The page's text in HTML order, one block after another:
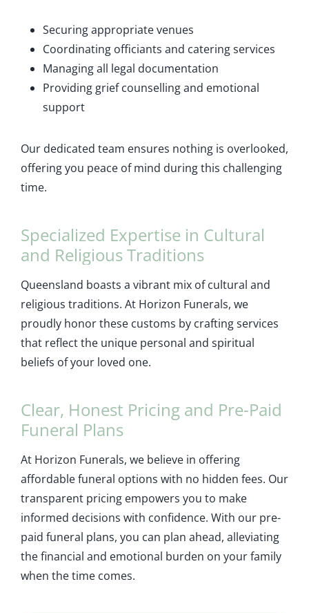
Securing appropriate venues
Coordinating officiants and catering services
Managing all legal documentation
Providing grief counselling and emotional
support
Our dedicated team ensures nothing is overlooked,
offering you peace of mind during this challenging
time.
Specialized Expertise in Cultural
and Religious Traditions
Queensland boasts a vibrant mix of cultural and
religious traditions. At Horizon Funerals, we
proudly honor these customs by crafting services
that reflect the unique personal and spiritual
beliefs of your loved one.
Clear, Honest Pricing and Pre-Paid
Funeral Plans
At Horizon Funerals, we believe in offering
affordable funeral options with no hidden fees. Our
transparent pricing empowers you to make
informed decisions with confidence. With our pre-
paid funeral plans, you can plan ahead, alleviating
the financial and emotional burden on your family
when the time comes.